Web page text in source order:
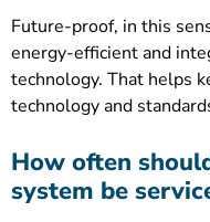
Future-proof, in this
energy-efficient and
technology. That helps
technology and
How often
system be